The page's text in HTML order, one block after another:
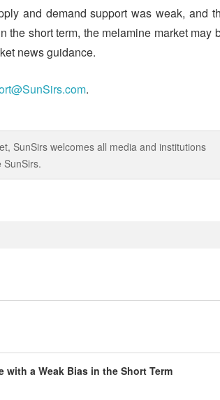
and demand support was weak, and
the short term, the melamine market may
news guidance.
.
SunSirs welcomes all media and institutions
with a Weak Bias in the Short Term